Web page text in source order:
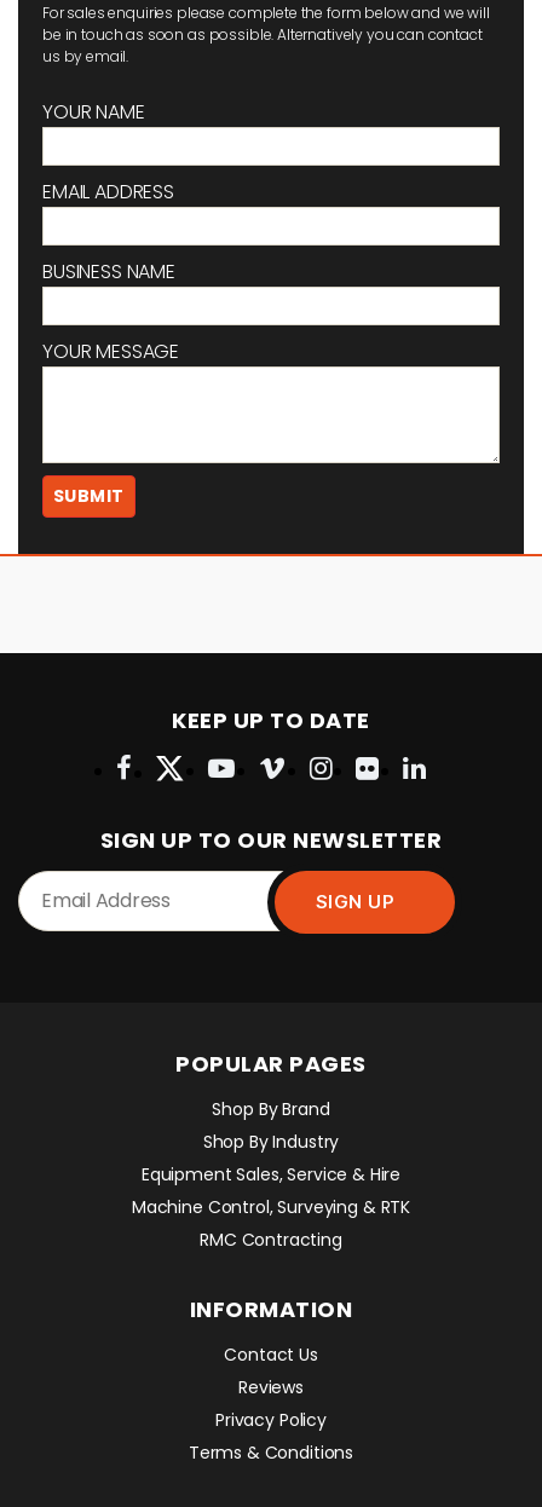
For sales enquiries please complete the form below and we will
be in touch as soon as possible. Alternatively you can contact
us by email.
YOUR NAME
EMAIL ADDRESS
BUSINESS NAME
YOUR MESSAGE
KEEP UP TO DATE
SIGN UP TO OUR NEWSLETTER
POPULAR PAGES
Shop By Brand
Shop By Industry
Equipment Sales, Service & Hire
Machine Control, Surveying & RTK
RMC Contracting
INFORMATION
Contact Us
Reviews
Privacy Policy
Terms & Conditions